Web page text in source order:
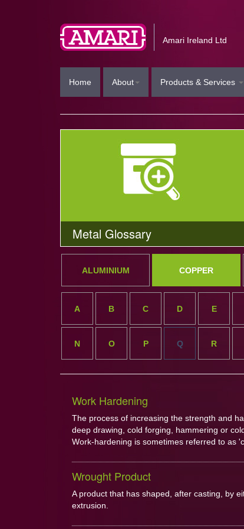
Amari Ireland Ltd
Home About Products & Services
Metal Glossary
ALUMINIUM COPPER
A B C D E
N O P Q R
Work Hardening
The process of increasing the strength and
deep drawing, cold forging, hammering or
Work-hardening is sometimes referred to as
Wrought Product
A product that has shaped, after casting, by
extrusion.